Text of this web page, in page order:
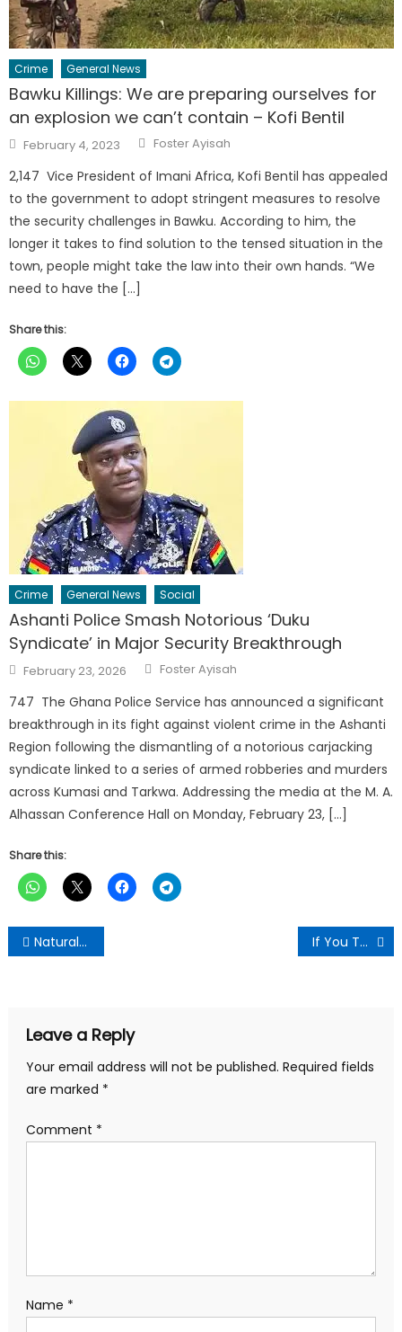
Crime General News
Bawku Killings: We are preparing ourselves for
an explosion we can’t contain – Kofi Bentil
Posted
on
February 4, 2023 Author
Foster Ayisah
2,147 Vice President of Imani Africa, Kofi Bentil has appealed
to the government to adopt stringent measures to resolve
the security challenges in Bawku. According to him, the
longer it takes to find solution to the tensed situation in the
town, people might take the law into their own hands. “We
need to have the […]
Share this:
Crime General News Social
Ashanti Police Smash Notorious ‘Duku
Syndicate’ in Major Security Breakthrough
Posted
on
February 23, 2026 Author
Foster Ayisah
747 The Ghana Police Service has announced a significant
breakthrough in its fight against violent crime in the Ashanti
Region following the dismantling of a notorious carjacking
syndicate linked to a series of armed robberies and murders
across Kumasi and Tarkwa. Addressing the media at the M. A.
Alhassan Conference Hall on Monday, February 23, […]
Share this:
Post
navigation
Natural Remedy For Cleaning Your Eyes And Improving Vision In Only 3 Months: Here Is What You Need If You Take Banana Consistently For A Month, This Is What Will Happen To Your Body
Leave a Reply
Your email address will not be published. Required fields
are marked *
Comment *
Name *